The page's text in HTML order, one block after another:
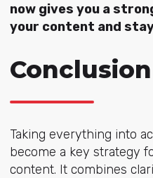
now gives you a
your content and
Conclusion
Taking everything into
become a key strategy
content. It combines